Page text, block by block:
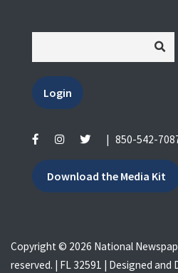
Login
850-542-
Download the Media Kit
Copyright © 2026 National
reserved. | FL 32591 | Designed and